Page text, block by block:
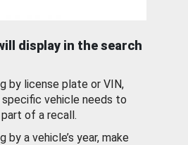
display in the search
by license plate or VIN,
specific vehicle needs to
of a recall.
by a vehicle’s year, make